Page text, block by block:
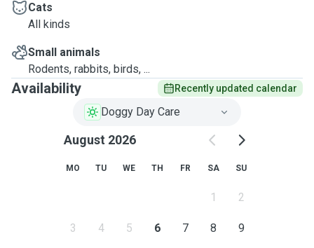
Cats
All kinds
Small animals
Rodents, rabbits, birds, ...
Availability Recently updated calendar
Doggy Day Care
August 2026
MO TU WE TH FR SA SU
1 2
3 4 5 6 7 8 9